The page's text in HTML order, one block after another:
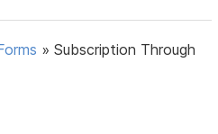
»Subscription Through